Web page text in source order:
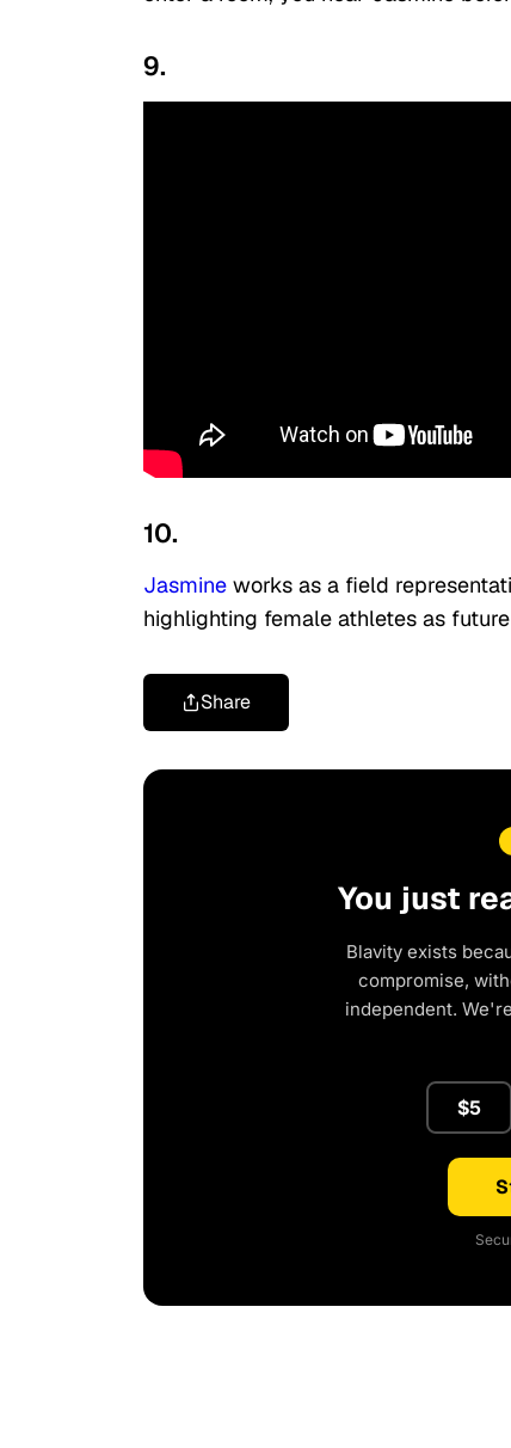
9.
10.
Jasmine works as a field
highlighting female athletes as
Share
You just
Blavity exists
compromise,
independent.
$5